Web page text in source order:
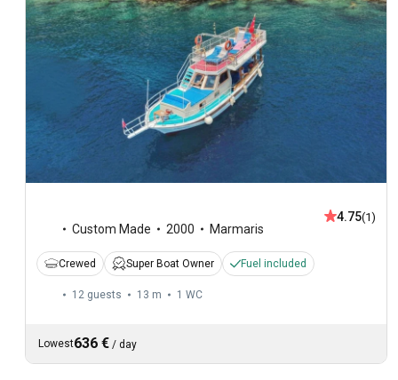
Custom Made 2000 Marmaris
4.75(1)
Crewed Super Boat Owner Fuel included
12 guests 13 m 1 WC
Lowest636 € / day